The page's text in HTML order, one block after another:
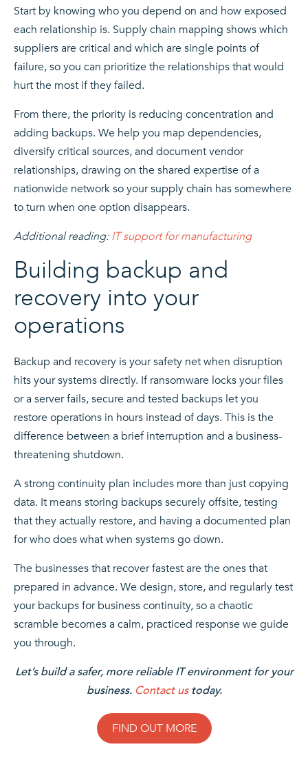
Start by knowing who you depend on and how exposed
each relationship is. Supply chain mapping shows which
suppliers are critical and which are single points of
failure, so you can prioritize the relationships that would
hurt the most if they failed.
From there, the priority is reducing concentration and
adding backups. We help you map dependencies,
diversify critical sources, and document vendor
relationships, drawing on the shared expertise of a
nationwide network so your supply chain has somewhere
to turn when one option disappears.
Additional reading:IT support for manufacturing
Building backup and
recovery into your
operations
Backup and recovery is your safety net when disruption
hits your systems directly. If ransomware locks your files
or a server fails, secure and tested backups let you
restore operations in hours instead of days. This is the
difference between a brief interruption and a business-
threatening shutdown.
A strong continuity plan includes more than just copying
data. It means storing backups securely offsite, testing
that they actually restore, and having a documented plan
for who does what when systems go down.
The businesses that recover fastest are the ones that
prepared in advance. We design, store, and regularly test
your backups for business continuity, so a chaotic
scramble becomes a calm, practiced response we guide
you through.
Let’s build a safer, more reliable IT environment for your
business. Contact ustoday.
FIND OUT MORE